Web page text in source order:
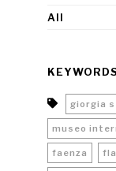
All
KEYWORDS
giorgia
museo
faenza